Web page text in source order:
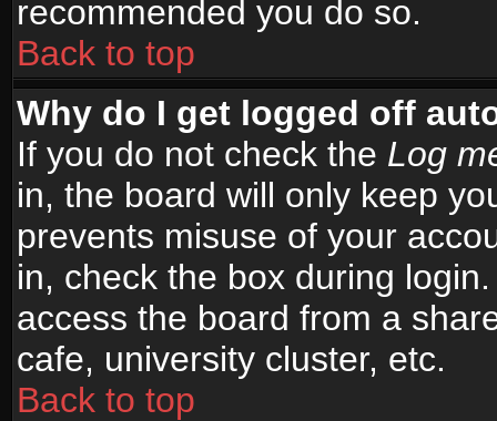
recommended you do so.
Back to top
Why do I get logged off
If you do not check the Log
in, the board will only keep
prevents misuse of your
in, check the box during
access the board from a
cafe, university cluster, etc.
Back to top